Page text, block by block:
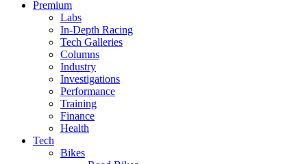
Premium
Labs
In-Depth Racing
Tech Galleries
Columns
Industry
Investigations
Performance
Training
Finance
Health
Tech
Bikes